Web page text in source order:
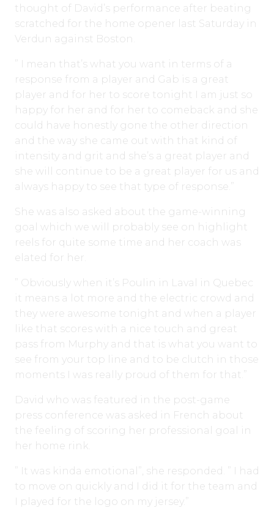
thought of David’s performance after beating
scratched for the home opener last Saturday in
Verdun against Boston.
” I mean that’s what you want in terms of a
response from a player and Gab is a great
player and for her to score tonight I am just so
happy for her and for her to comeback and she
could have honestly gone the other direction
and the way she came out with that kind of
intensity and grit and she’s a great player and
she will continue to be a great player for us and
always happy to see that type of response.”
She was also asked about the game-winning
goal which we will probably see on highlight
reels for quite some time and her coach was
elated for her.
” Obviously when it’s Poulin in Laval in Quebec
it means a lot more and the electric crowd and
they were awesome tonight and when a player
like that scores with a nice touch and great
pass from Murphy and that is what you want to
see from your top line and to be clutch in those
moments I was really proud of them for that.”
David who was featured in the post-game
press conference was asked in French about
the feeling of scoring her professional goal in
her home rink.
” It was kinda emotional”, she responded. ” I had
to move on quickly and I did it for the team and
I played for the logo on my jersey.”